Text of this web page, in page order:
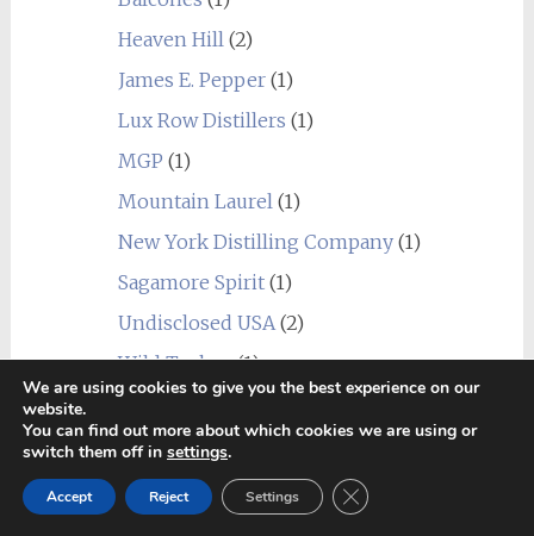
Heaven Hill(2)
James E. Pepper(1)
Lux Row Distillers (1)
MGP (1)
Mountain Laurel(1)
New York Distilling Company(1)
Sagamore Spirit(1)
Undisclosed USA(2)
Wild Turkey(1)
World
_blend(1)
Alberta(1)
Amrut(7)
We are using cookies to give you the best experience on our
website.
You can find out more about which cookies we are using or
switch them off in settings.
Accept Reject Settings Close GDPR Cookie